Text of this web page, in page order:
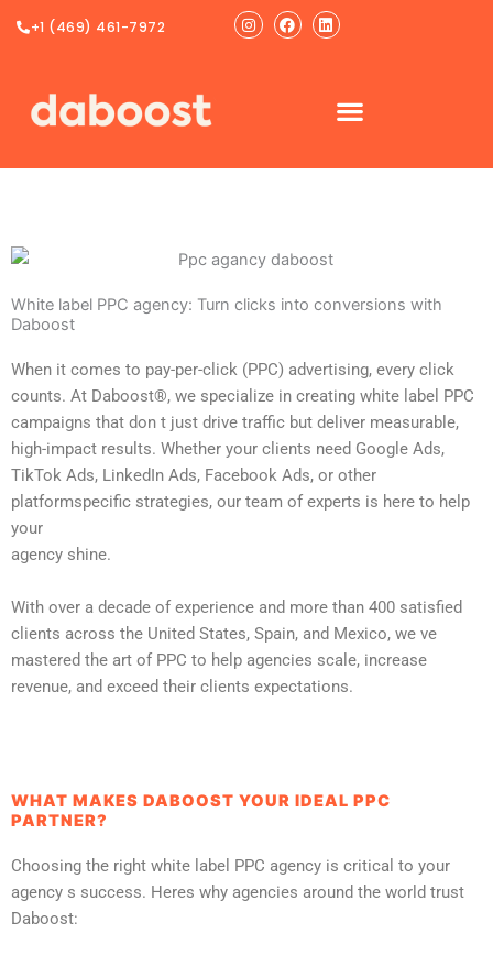
Instagram
FacebookLinkedin
+1 (469) 461-7972
White label PPC agency: Turn clicks into conversions with
Daboost
When it comes to pay-per-click (PPC) advertising, every click
counts. At Daboost®, we specialize in creating white label PPC
campaigns that don t just drive traffic but deliver measurable,
high-impact results. Whether your clients need Google Ads,
TikTok Ads, LinkedIn Ads, Facebook Ads, or other
platformspecific strategies, our team of experts is here to help
your
agency shine.
With over a decade of experience and more than 400 satisfied
clients across the United States, Spain, and Mexico, we ve
mastered the art of PPC to help agencies scale, increase
revenue, and exceed their clients expectations.
WHAT MAKES DABOOST YOUR IDEAL PPC
PARTNER?
Choosing the right white label PPC agency is critical to your
agency s success. Heres why agencies around the world trust
Daboost: